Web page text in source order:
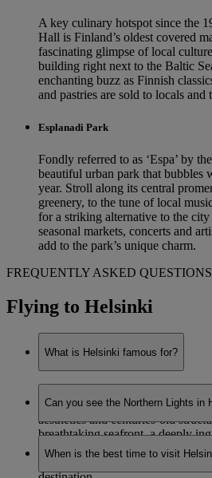
A key culinary hotspot since the
Hall is Finland’s oldest covered
fascinating glimpse of local
building right next to the Baltic
enchanting buzz as Finnish
and pastries are sold to locals and
Esplanadi Park
Fondly referred to as ‘Espa’ by
beautiful urban park that bubbles
year. Stroll along its central
greenery, to the tune of local
for a striking alternative to the
seasonal markets, concerts and
add to the park’s unique charm.
FREQUENTLY ASKED QUESTIONS
Flying to Helsinki
What is Helsinki famous for?
Helsinki is renowned for its eye-
combining functionalist Nordic
aesthetics and centuries-old
breathtaking seafront, a deeply
staggering natural beauty on its
Finland’s capital makes it a
Can you see the Northern Lights in
While it is possible to see the
sightings are very rare –
When is the best time to visit